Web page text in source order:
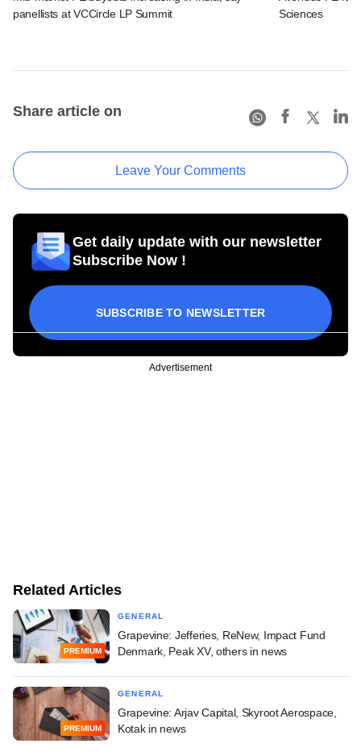
panellists at VCCircle LP Summit
Sciences
Share article on
Leave Your Comments
Get daily update with our newsletter
Subscribe Now !
SUBSCRIBE TO NEWSLETTER
Advertisement
Related Articles
PREMIUM
GENERAL
Grapevine: Jefferies, ReNew, Impact Fund
Denmark, Peak XV, others in news
PREMIUM
GENERAL
Grapevine: Arjav Capital, Skyroot Aerospace,
Kotak in news